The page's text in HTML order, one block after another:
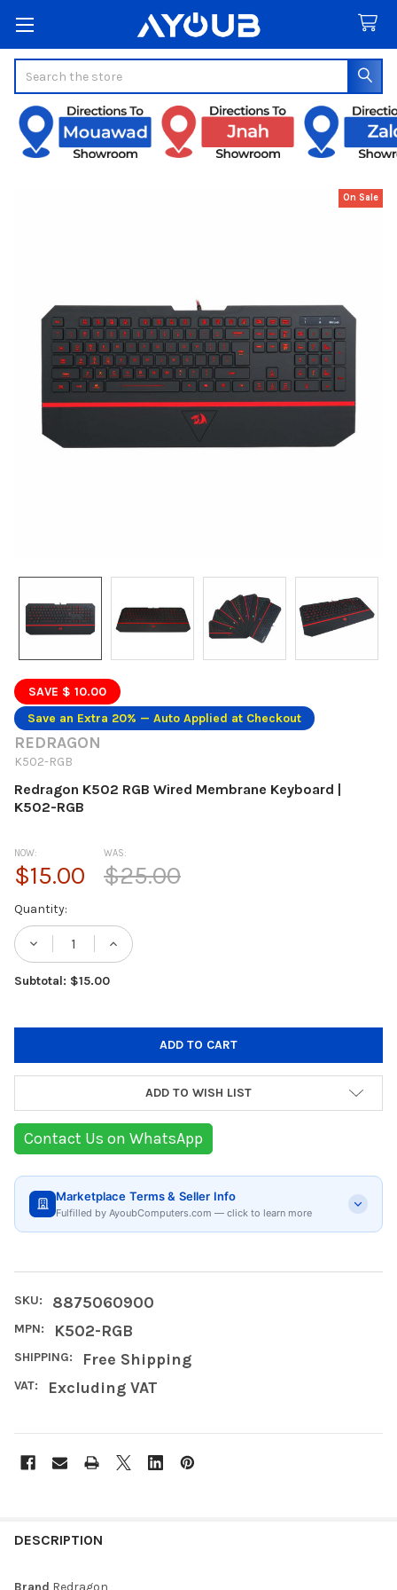
REDRAGON
K502-RGB
Redragon K502 RGB Wired Membrane Keyboard |
K502-RGB
SAVE $ 10.00
Save an Extra 20% — Auto Applied at Checkout
On Sale
NOW:
$15.00
WAS:
$25.00
Current
Stock:
Quantity:
DECREASE QUANTITY OF REDRAGON
INCREASE QUANTITY OF
Subtotal: $15.00
ADD TO WISH LIST
Contact Us on WhatsApp
Marketplace Terms & Seller Info
Fulfilled by AyoubComputers.com — click to learn more
SKU: 8875060900
MPN: K502-RGB
SHIPPING: Free Shipping
VAT: Excluding VAT
BOUGHT
DESCRIPTION
Brand Redragon